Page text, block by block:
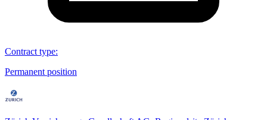
Contract type:
Permanent position